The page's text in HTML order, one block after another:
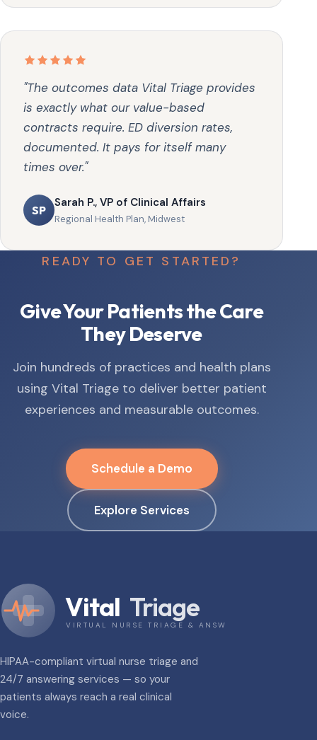
"The outcomes data Vital Triage provides
is exactly what our value-based
contracts require. ED diversion rates,
documented. It pays for itself many
times over."
SP
Sarah P., VP of Clinical Affairs
Regional Health Plan, Midwest
READY TO GET STARTED?
Give Your Patients the Care
They Deserve
Join hundreds of practices and health plans
using Vital Triage to deliver better patient
experiences and measurable outcomes.
Schedule a Demo
Explore Services
Vital Triage
VIRTUAL NURSE TRIAGE & ANSWERING
HIPAA-compliant virtual nurse triage and
24/7 answering services — so your
patients always reach a real clinical
voice.